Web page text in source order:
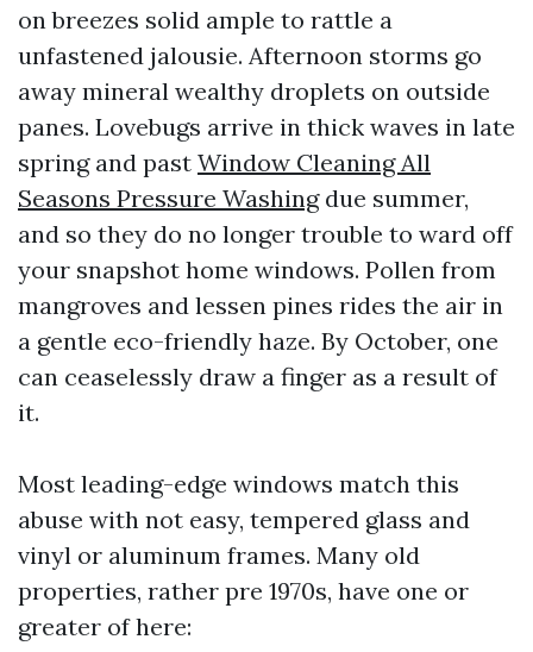
on breezes solid ample to rattle a
unfastened jalousie. Afternoon storms go
away mineral wealthy droplets on outside
panes. Lovebugs arrive in thick waves in late
spring and past Window Cleaning All
Seasons Pressure Washingdue summer,
and so they do no longer trouble to ward off
your snapshot home windows. Pollen from
mangroves and lessen pines rides the air in
a gentle eco-friendly haze. By October, one
can ceaselessly draw a finger as a result of
it.
Most leading-edge windows match this
abuse with not easy, tempered glass and
vinyl or aluminum frames. Many old
properties, rather pre 1970s, have one or
greater of here: